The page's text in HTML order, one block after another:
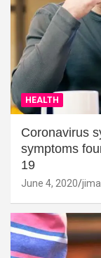
HEALTH
Coronavirus
symptoms
19
June 4, 2020